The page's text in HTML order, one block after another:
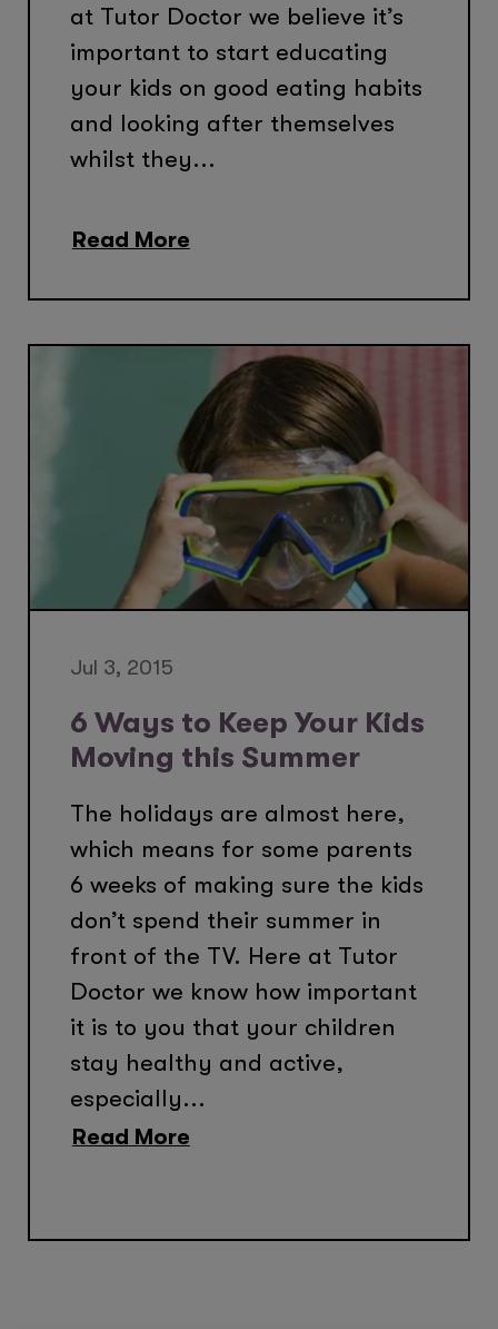
at Tutor Doctor we believe it’s
important to start educating
your kids on good eating habits
and looking after themselves
whilst they...
Read More
Jul 3, 2015
6 Ways to Keep Your Kids
Moving this Summer
The holidays are almost here,
which means for some parents
6 weeks of making sure the kids
don’t spend their summer in
front of the TV. Here at Tutor
Doctor we know how important
it is to you that your children
stay healthy and active,
especially...
Read More